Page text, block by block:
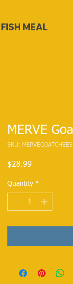
FISH MEAL
MERVE
SKU:
$28.99
Quantity *